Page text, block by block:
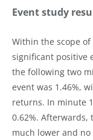
Event study
Within the scope
significant positive
the following two
event was 1.46%,
returns. In minute
0.62%.
much lower and